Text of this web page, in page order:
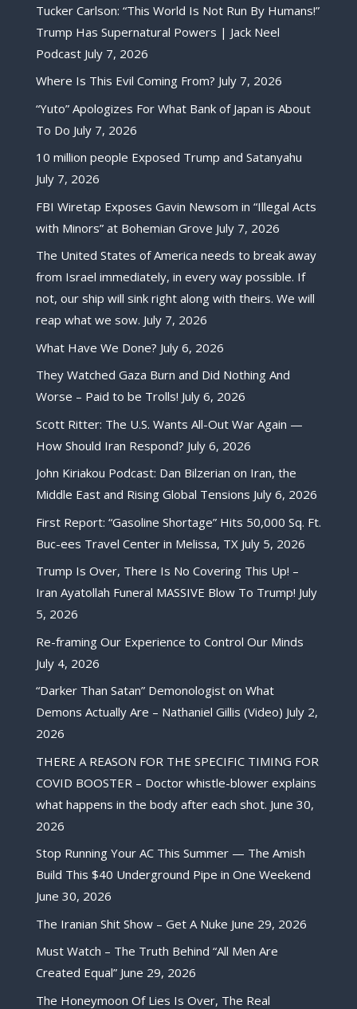
Tucker Carlson: “This World Is Not Run By Humans!”
Trump Has Supernatural Powers | Jack Neel
Podcast July 7, 2026
Where Is This Evil Coming From? July 7, 2026
“Yuto” Apologizes For What Bank of Japan is About
To Do July 7, 2026
10 million people Exposed Trump and Satanyahu
July 7, 2026
FBI Wiretap Exposes Gavin Newsom in “Illegal Acts
with Minors” at Bohemian Grove July 7, 2026
The United States of America needs to break away
from Israel immediately, in every way possible. If
not, our ship will sink right along with theirs. We will
reap what we sow. July 7, 2026
What Have We Done? July 6, 2026
They Watched Gaza Burn and Did Nothing And
Worse – Paid to be Trolls! July 6, 2026
Scott Ritter: The U.S. Wants All-Out War Again —
How Should Iran Respond? July 6, 2026
John Kiriakou Podcast: Dan Bilzerian on Iran, the
Middle East and Rising Global Tensions July 6, 2026
First Report: “Gasoline Shortage” Hits 50,000 Sq. Ft.
Buc-ees Travel Center in Melissa, TX July 5, 2026
Trump Is Over, There Is No Covering This Up! –
Iran Ayatollah Funeral MASSIVE Blow To Trump! July
5, 2026
Re-framing Our Experience to Control Our Minds
July 4, 2026
“Darker Than Satan” Demonologist on What
Demons Actually Are – Nathaniel Gillis (Video) July 2,
2026
THERE A REASON FOR THE SPECIFIC TIMING FOR
COVID BOOSTER – Doctor whistle-blower explains
what happens in the body after each shot. June 30,
2026
Stop Running Your AC This Summer — The Amish
Build This $40 Underground Pipe in One Weekend
June 30, 2026
The Iranian Shit Show – Get A Nuke June 29, 2026
Must Watch – The Truth Behind “All Men Are
Created Equal” June 29, 2026
The Honeymoon Of Lies Is Over, The Real